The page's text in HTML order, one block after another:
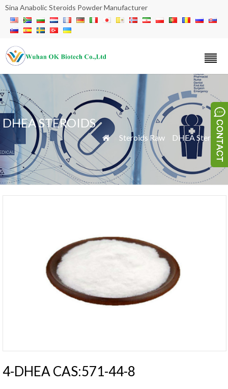
Sina Anabolic Steroids Powder Manufacturer
DHEA STEROIDS
 » Steroids Raw DHEA Steroids
4-DHEA CAS:571-44-8